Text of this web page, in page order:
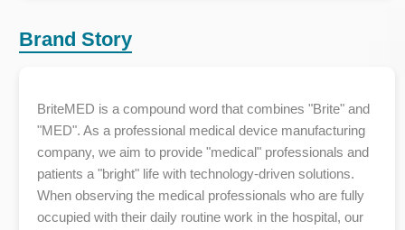
Brand Story
BriteMED is a compound word that combines "Brite" and
"MED". As a professional medical device manufacturing
company, we aim to provide "medical" professionals and
patients a "bright" life with technology-driven solutions.
When observing the medical professionals who are fully
occupied with their daily routine work in the hospital, our